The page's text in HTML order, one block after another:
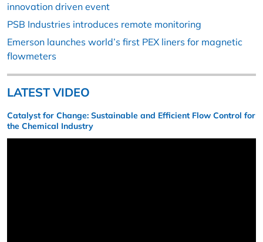
innovation driven event
PSB Industries introduces remote monitoring
Emerson launches world’s first PEX liners for magnetic
flowmeters
LATEST VIDEO
Catalyst for Change: Sustainable and Efficient Flow Control for
the Chemical Industry